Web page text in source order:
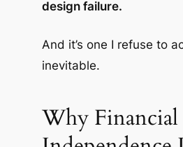
design failure.
And it’s one I refuse to
inevitable.
Why Financial